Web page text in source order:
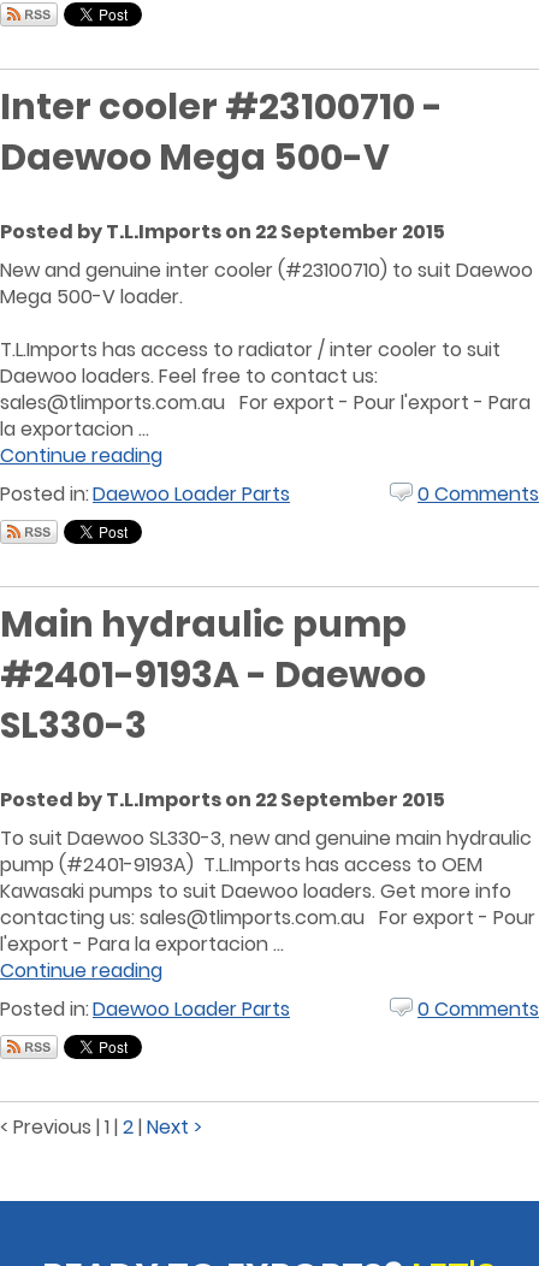
Inter cooler #23100710 -
Daewoo Mega 500-V
Posted by T.L.Imports on 22 September 2015
New and genuine inter cooler (#23100710) to suit Daewoo
Mega 500-V loader.
T.L.Imports has access to radiator / inter cooler to suit
Daewoo loaders. Feel free to contact us:
sales@tlimports.com.au For export - Pour l'export - Para
la exportacion ...
Continue reading
Posted in:Daewoo Loader Parts 0 Comments
Main hydraulic pump
#2401-9193A - Daewoo
SL330-3
Posted by T.L.Imports on 22 September 2015
To suit Daewoo SL330-3, new and genuine main hydraulic
pump (#2401-9193A) T.L.Imports has access to OEM
Kawasaki pumps to suit Daewoo loaders. Get more info
contacting us: sales@tlimports.com.au For export - Pour
l'export - Para la exportacion ...
Continue reading
Posted in:Daewoo Loader Parts 0 Comments
< Previous |1|2|Next >